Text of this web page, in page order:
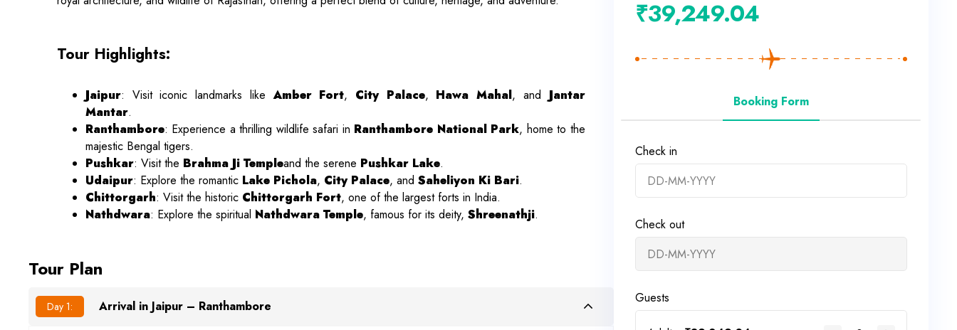
Tour Highlights:
Jaipur: Visit iconic landmarks likeAmber Fort, City Palace, Hawa Mahal, and Jantar
Mantar.
Ranthambore: Experience a thrilling wildlife safari in Ranthambore National Park, home to the
majestic Bengal tigers.
Pushkar: Visit the Brahma Ji Templeand the serene Pushkar Lake.
Udaipur: Explore the romantic Lake Pichola, City Palace, and Saheliyon Ki Bari.
Chittorgarh: Visit the historic Chittorgarh Fort, one of the largest forts in India.
Nathdwara: Explore the spiritual Nathdwara Temple, famous for its deity, Shreenathji.
Tour Plan
Day 1: Arrival in Jaipur – Ranthambore
₹39,249.04
Booking Form
Check in
Check out
Guests